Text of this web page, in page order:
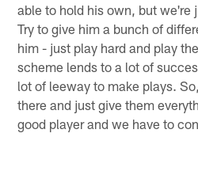
able to hold his own, but we're
Try to give him a bunch of
him - just play hard and play
scheme lends to a lot of
lot of leeway to make plays.
there and just give them
good player and we have to